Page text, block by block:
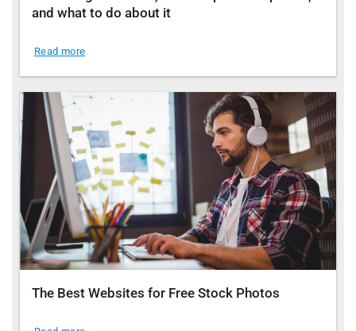
and what to do about it
Read more
The Best Websites for Free Stock Photos